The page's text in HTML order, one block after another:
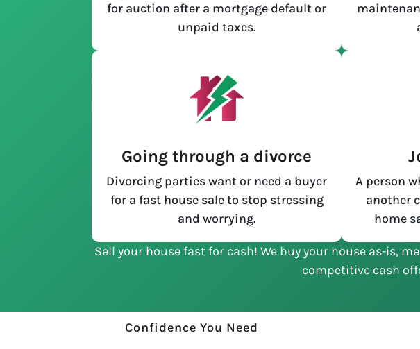
for auction after a mortgage default or
unpaid taxes.
Going through a divorce
Divorcing parties want or need a buyer
for a fast house sale to stop stressing
and worrying.
A person
another
home
Sell your house fast for cash! We buy your house as-is,
competitive cash
Confidence You Need